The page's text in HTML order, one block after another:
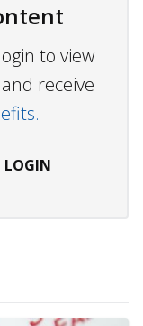
to view
receive
LOGIN